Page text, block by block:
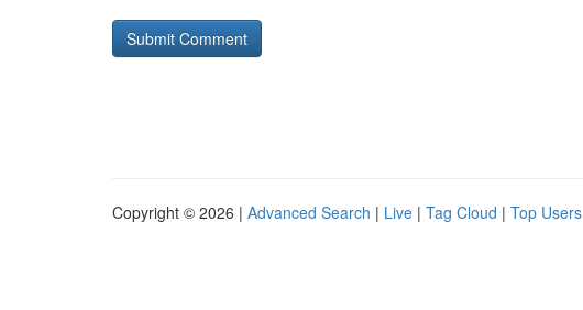
Copyright © 2026 | Advanced Search | Live | Tag Cloud | Top Users